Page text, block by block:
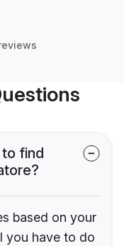
find
based on your
you have to do